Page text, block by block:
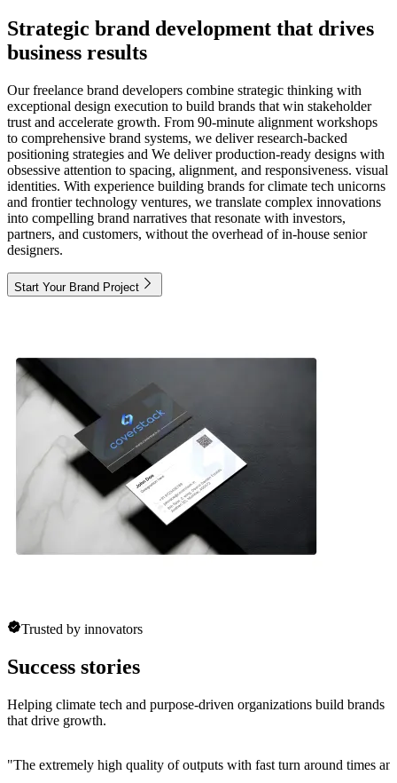
Strategic brand development that drives
business results
Our freelance brand developers combine strategic thinking with
exceptional design execution to build brands that win stakeholder
trust and accelerate growth. From 90-minute alignment workshops
to comprehensive brand systems, we deliver research-backed
positioning strategies and We deliver production-ready designs with
obsessive attention to spacing, alignment, and responsiveness. visual
identities. With experience building brands for climate tech unicorns
and frontier technology ventures, we translate complex innovations
into compelling brand narratives that resonate with investors,
partners, and customers, without the overhead of in-house senior
designers.
Start Your Brand Project
Trusted by innovators
Success stories
Helping climate tech and purpose-driven organizations build brands
that drive growth.
"The extremely high quality of outputs with fast turn around times